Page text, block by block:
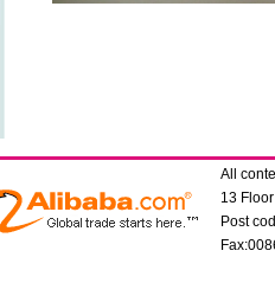
All
13
Post